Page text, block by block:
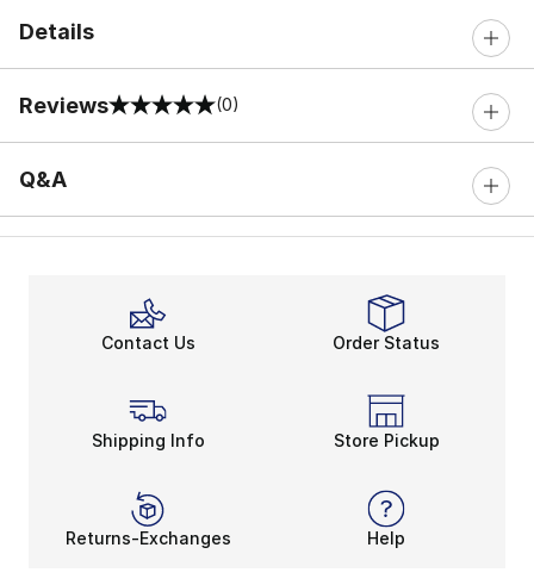
Details
Reviews
0 out of 5 rating (0)
Q&A
Contact Us Order Status
Shipping Info Store Pickup
Returns-Exchanges Help